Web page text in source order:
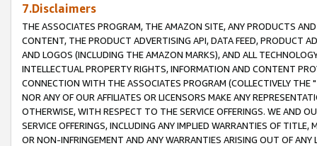
7.Disclaimers
THE ASSOCIATES PROGRAM, THE AMAZON SITE, ANY PRODUCTS
CONTENT, THE PRODUCT ADVERTISING API, DATA FEED, PRODUCT
AND LOGOS (INCLUDING THE AMAZON MARKS), AND ALL
INTELLECTUAL PROPERTY RIGHTS, INFORMATION AND CONTENT
CONNECTION WITH THE ASSOCIATES PROGRAM (COLLECTIVELY THE "
NOR ANY OF OUR AFFILIATES OR LICENSORS MAKE ANY
OTHERWISE, WITH RESPECT TO THE SERVICE OFFERINGS. WE AND
SERVICE OFFERINGS, INCLUDING ANY IMPLIED WARRANTIES OF
OR NON-INFRINGEMENT AND ANY WARRANTIES ARISING OUT OF ANY